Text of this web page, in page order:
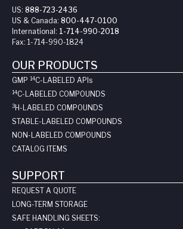
US: 888-723-2436
US & Canada: 800-447-0100
International: 1-714-990-2018
Fax: 1-714-990-1824
OUR PRODUCTS
GMP 14C-LABELED API s
14C-LABELED COMPOUNDS
3H-LABELED COMPOUNDS
STABLE-LABELED COMPOUNDS
NON-LABELED COMPOUNDS
CATALOG ITEMS
SUPPORT
REQUEST A QUOTE
LONG-TERM STORAGE
SAFE HANDLING SHEETS: